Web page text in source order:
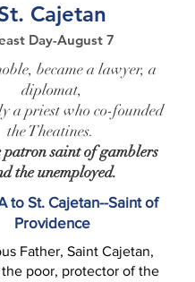
Cajetan
Day-August 7
became a lawyer, a
diplomat,
a priest who co-founded
the Theatines.
patron saint of gamblers
the unemployed.
to St. Cajetan--Saint of
Providence
Father, Saint Cajetan,
poor, protector of the